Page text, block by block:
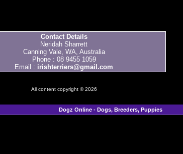
Contact Details
Neridah Sharrett
Canning Vale, WA, Australia
Phone : 08 9455 1059
Email : irishterriers@gmail.com
All content copyright © 2026
Dogz Online - Dogs, Breeders, Puppies